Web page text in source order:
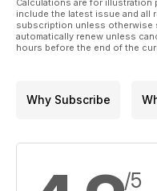
Calculations are for
include the latest issue and all
subscription unless otherwise
automatically renew unless
hours before the end of the
Why Subscribe
/5